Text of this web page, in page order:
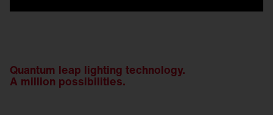
Quantum leap lighting technology.
A million possibilities.